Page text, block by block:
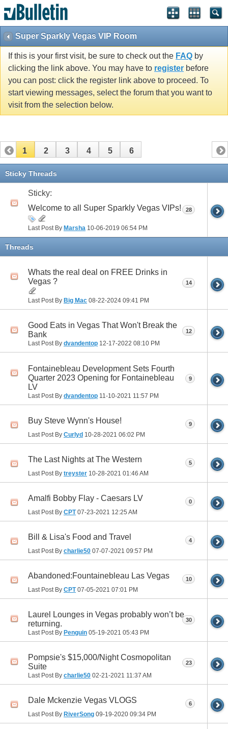
Super Sparkly Vegas VIP Room
If this is your first visit, be sure to check out the FAQ by
clicking the link above. You may have to register before
you can post: click the register link above to proceed. To
start viewing messages, select the forum that you want to
visit from the selection below.
1 2 3 4 5 6
Sticky Threads
Sticky:
Welcome to all Super Sparkly Vegas VIPs!
Last Post By Marsha 10-06-2019 06:54 PM
28
Threads
Whats the real deal on FREE Drinks in
Vegas ?
Last Post By Big Mac 08-22-2024 09:41 PM
14
Good Eats in Vegas That Won't Break the
Bank
Last Post By dvandentop 12-17-2022 08:10 PM
12
Fontainebleau Development Sets Fourth
Quarter 2023 Opening for Fontainebleau
LV
Last Post By dvandentop 11-10-2021 11:57 PM
9
Buy Steve Wynn's House!
Last Post By Curlyd 10-28-2021 06:02 PM
9
The Last Nights at The Western
Last Post By treyster 10-28-2021 01:46 AM
5
Amalfi Bobby Flay - Caesars LV
Last Post By CPT07-23-2021 12:25 AM
0
Bill & Lisa's Food and Travel
Last Post By charlie50 07-07-2021 09:57 PM
4
Abandoned:Fountainebleau Las Vegas
Last Post By CPT07-05-2021 07:01 PM
10
Laurel Lounges in Vegas probably won’t be
returning.
Last Post By Penguin 05-19-2021 05:43 PM
30
Pompsie's $15,000/Night Cosmopolitan
Suite
Last Post By charlie50 02-21-2021 11:37 AM
23
Dale Mckenzie Vegas VLOGS
Last Post By RiverSong 09-19-2020 09:34 PM
6